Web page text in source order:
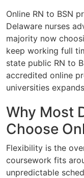
Online RN to BSN
Delaware nurses
majority now
keep working full
state public RN to
accredited online
universities
Why Most
Choose
Flexibility is the
coursework fits
unpredictable